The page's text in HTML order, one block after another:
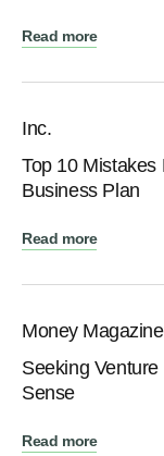
Read more
Inc.
Top 10
Business Plan
Read more
Money Magazine
Seeking
Sense
Read more